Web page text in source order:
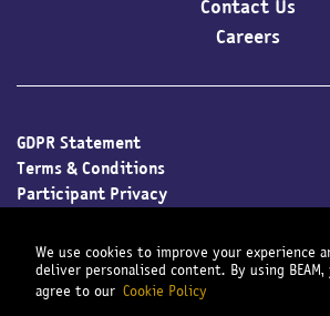
We use cookies to improve your experience
deliver personalised content. By using BEAM,
agree to our Cookie Policy
Contact Us
Careers
GDPR Statement
Terms & Conditions
Participant Privacy
Cookie Policy
Modern Slavery Policy
Sitemap